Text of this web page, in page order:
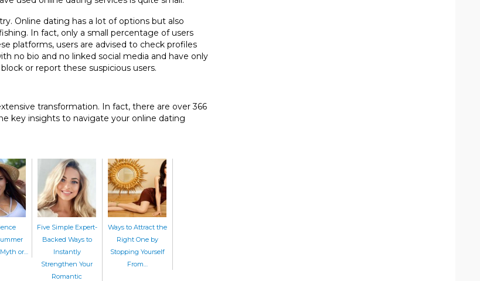
Online dating has a lot of options but also
In fact, only a small percentage of users
platforms, users are advised to check profiles
no bio and no linked social media and have only
or report these suspicious users.
transformation. In fact, there are over 366
key insights to navigate your online dating
or…
Five Simple Expert-
Backed Ways to
Instantly
Strengthen Your
Romantic
Ways to Attract the
Right One by
Stopping Yourself
From…